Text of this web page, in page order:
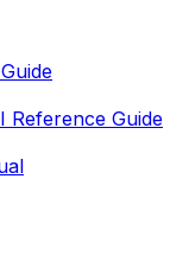
Reference Guide